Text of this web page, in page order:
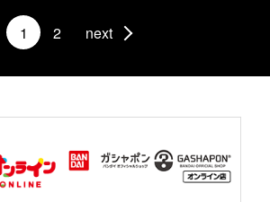
1 2 next